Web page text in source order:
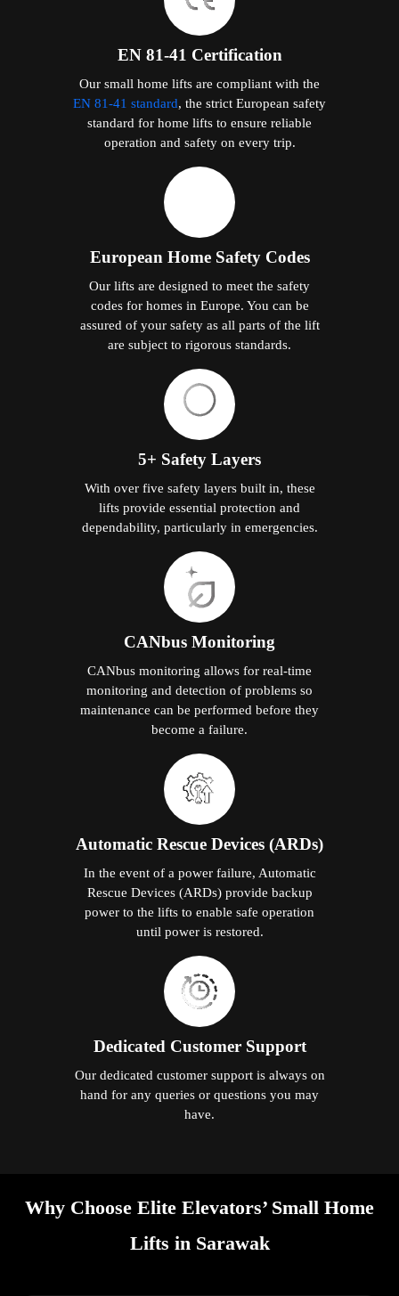
EN 81-41 Certification
Our small home lifts are compliant with the
EN 81-41 standard, the strict European safety
standard for home lifts to ensure reliable
operation and safety on every trip.
European Home Safety Codes
Our lifts are designed to meet the safety
codes for homes in Europe. You can be
assured of your safety as all parts of the lift
are subject to rigorous standards.
5+ Safety Layers
With over five safety layers built in, these
lifts provide essential protection and
dependability, particularly in emergencies.
CANbus Monitoring
CANbus monitoring allows for real-time
monitoring and detection of problems so
maintenance can be performed before they
become a failure.
Automatic Rescue Devices (ARDs)
In the event of a power failure, Automatic
Rescue Devices (ARDs) provide backup
power to the lifts to enable safe operation
until power is restored.
Dedicated Customer Support
Our dedicated customer support is always on
hand for any queries or questions you may
have.
Why Choose Elite Elevators’ Small Home
Lifts in Sarawak